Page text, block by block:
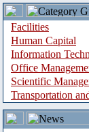
Facilities
Human Capital
Information
Office
Scientific
Transportation